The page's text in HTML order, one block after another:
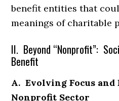
benefit entities that
meanings of charitable
II. Beyond “Nonprofit”:
Benefit
A. Evolving Focus
Nonprofit Sector